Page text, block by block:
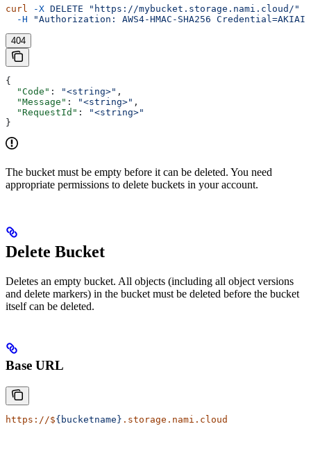
curl -X DELETE "https://mybucket.storage.nami.cloud/"
  -H
"Authorization: AWS4-HMAC-SHA256
404
{
  "Code"
: "<string>" ,
  "Message"
: "<string>" ,
  "RequestId"
:
"<string>"
}
The bucket must be empty before it can be deleted. You need
appropriate permissions to delete buckets in your account.
Delete Bucket
Deletes an empty bucket. All objects (including all object versions
and delete markers) in the bucket must be deleted before the bucket
itself can be deleted.
Base URL
https://${bucketname} .storage.nami.cloud